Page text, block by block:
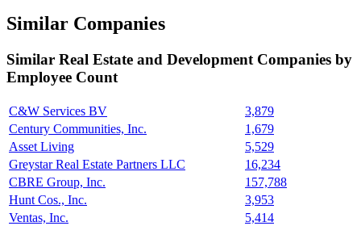
Similar Companies
Similar Real Estate and Development Companies by
Employee Count
C&W Services BV
3,879
Century Communities, Inc.
1,679
Asset Living
5,529
Greystar Real Estate Partners LLC
16,234
CBRE Group, Inc.
157,788
Hunt Cos., Inc.
3,953
Ventas, Inc.
5,414